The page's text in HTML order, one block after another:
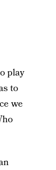
play
to
we